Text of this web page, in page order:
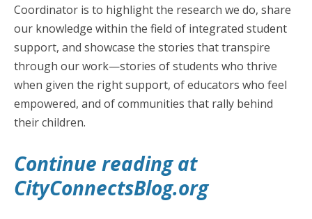
Coordinator is to highlight the research we do, share
our knowledge within the field of integrated student
support, and showcase the stories that transpire
through our work—stories of students who thrive
when given the right support, of educators who feel
empowered, and of communities that rally behind
their children.
Continue reading at
CityConnectsBlog.org